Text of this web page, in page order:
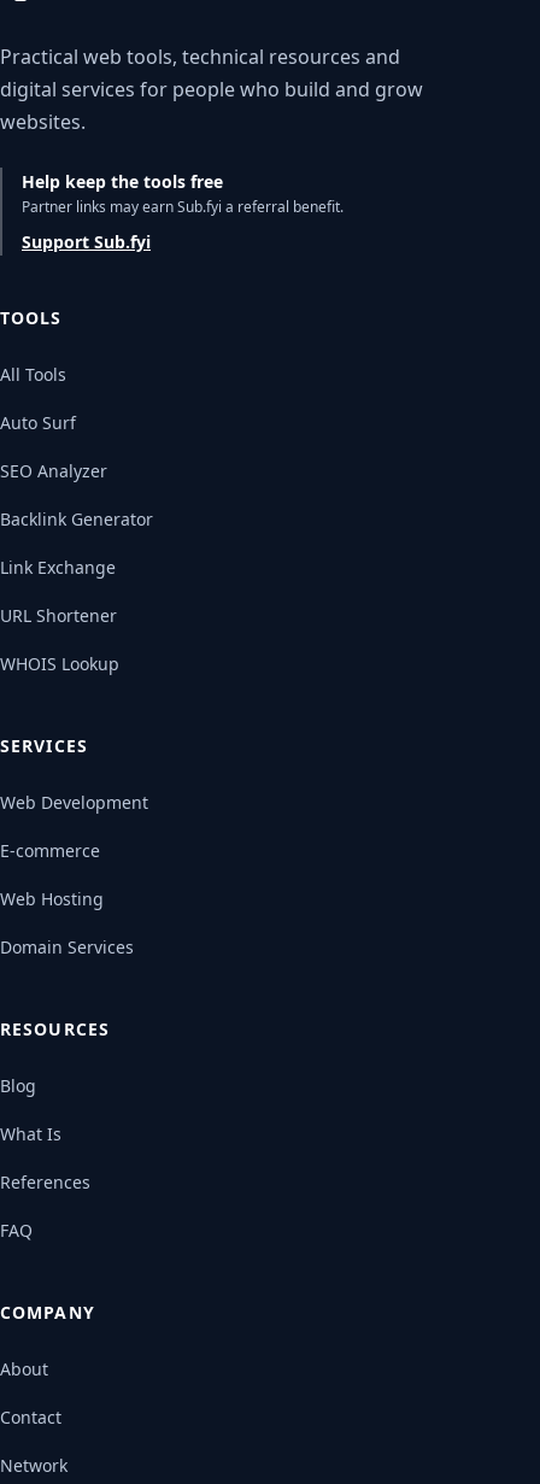
Practical web tools, technical resources and
digital services for people who build and grow
websites.
Help keep the tools free
Partner links may earn Sub.fyi a referral benefit.
Support Sub.fyi
TOOLS
All Tools
Auto Surf
SEO Analyzer
Backlink Generator
Link Exchange
URL Shortener
WHOIS Lookup
SERVICES
Web Development
E-commerce
Web Hosting
Domain Services
RESOURCES
Blog
What Is
References
FAQ
COMPANY
About
Contact
Network